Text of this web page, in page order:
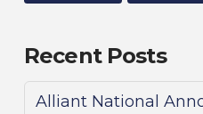
Recent Posts
Alliant National